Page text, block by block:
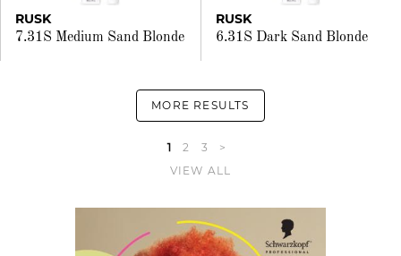
RUSK
7.31S Medium Sand Blonde
RUSK
6.31S Dark Sand Blonde
MORE RESULTS
1 2 3
>
VIEW ALL